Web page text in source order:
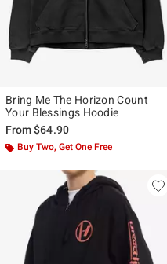
Bring Me The Horizon Count
Your Blessings Hoodie
From$64.90
Buy Two, Get One Free